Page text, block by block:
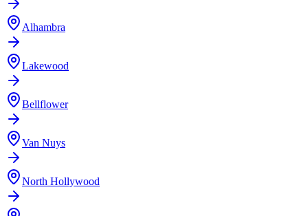
Alhambra
Lakewood
Bellflower
Van Nuys
North Hollywood